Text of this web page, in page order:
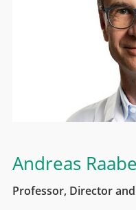
Andreas Raabe
Professor, Director